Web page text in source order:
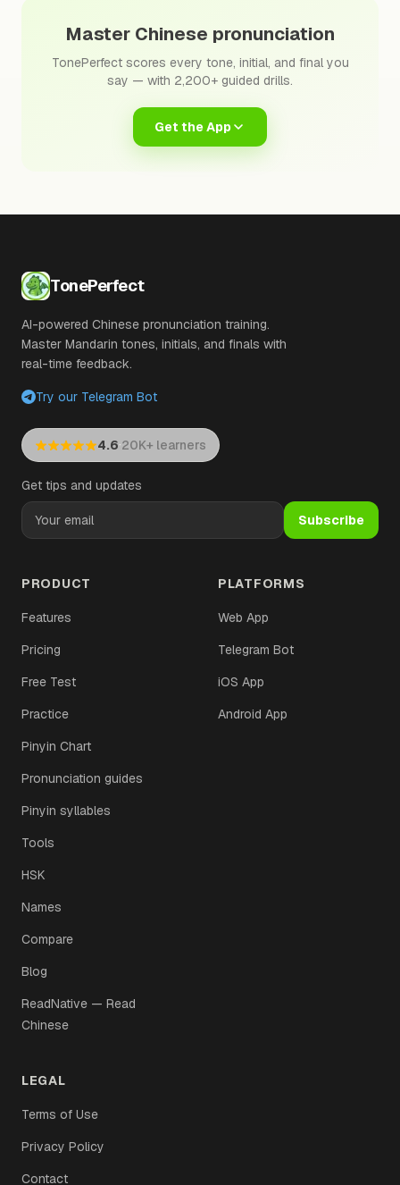
Master Chinese pronunciation
TonePerfect scores every tone, initial, and final you
say — with 2,200+ guided drills.
Get the App
TonePerfect
AI-powered Chinese pronunciation training.
Master Mandarin tones, initials, and finals with
real-time feedback.
Try our Telegram Bot
4.6·20K+ learners
Get tips and updates
Subscribe
PRODUCT
Features
Pricing
Free Test
Practice
Pinyin Chart
Pronunciation guides
Pinyin syllables
Tools
HSK
Names
Compare
Blog
ReadNative — Read
Chinese
PLATFORMS
Web App
Telegram Bot
iOS App
Android App
LEGAL
Terms of Use
Privacy Policy
Contact